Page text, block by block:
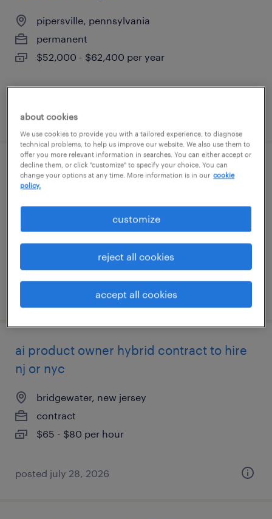
pipersville, pennsylvania
permanent
$52,000 - $62,400 per year
posted july 13, 2026
income tax manager
$66 - $72 per hour
posted july 12, 2026
ai product owner hybrid contract to hire
nj or nyc
bridgewater, new jersey
contract
$65 - $80 per hour
posted july 28, 2026
about cookies
We use cookies to provide you with a tailored experience, to diagnose
technical problems, to help us improve our website. We also use them to
offer you more relevant information in searches. You can either accept or
decline them, or click "customize" to specify your choice. You can
change your options at any time. More information is in our cookie
policy.
customize
reject all cookies
accept all cookies